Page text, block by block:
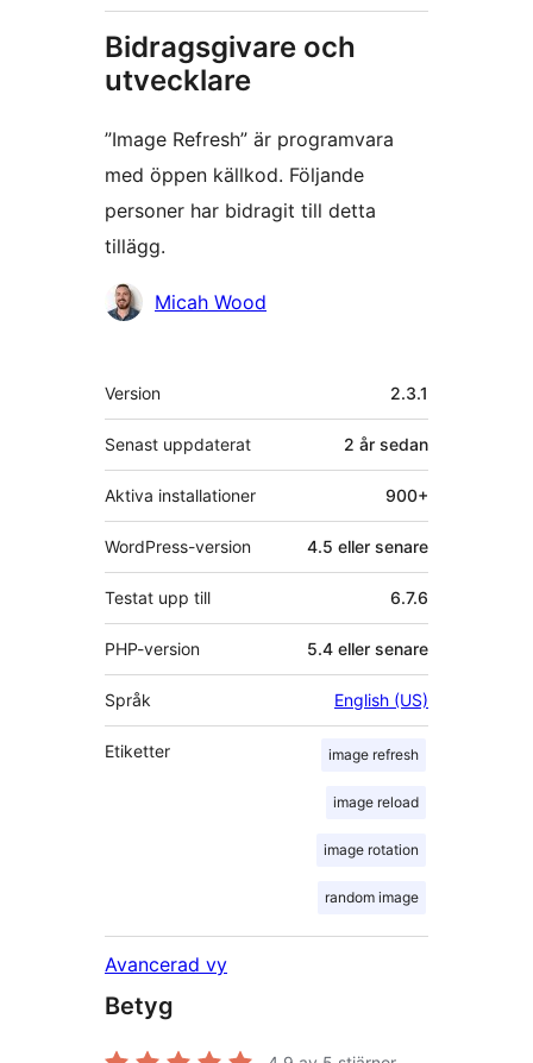
Bidragsgivare och
utvecklare
”Image Refresh” är programvara
med öppen källkod. Följande
personer har bidragit till detta
tillägg.
Bidragande
Micah Wood
Meta
Version 2.3.1
Senast uppdaterat 2 år sedan
Aktiva installationer 900+
WordPress-version 4.5 eller senare
Testat upp till 6.7.6
PHP-version 5.4 eller senare
Språk English (US)
Etiketter image refresh
image reload
image rotation
random image
Avancerad vy
Betyg